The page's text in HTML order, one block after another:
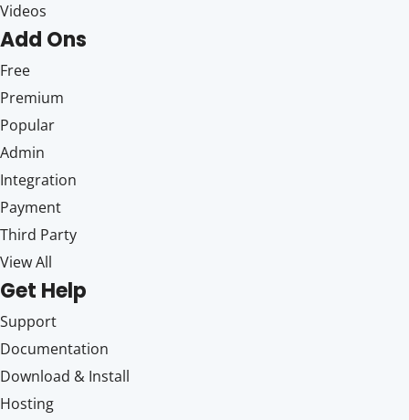
Videos
Add Ons
Free
Premium
Popular
Admin
Integration
Payment
Third Party
View All
Get Help
Support
Documentation
Download & Install
Hosting